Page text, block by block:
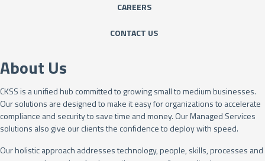
CAREERS
CONTACT US
About Us
CKSS is a unified hub committed to growing small to medium businesses.
Our solutions are designed to make it easy for organizations to accelerate
compliance and security to save time and money. Our Managed Services
solutions also give our clients the confidence to deploy with speed.
Our holistic approach addresses technology, people, skills, processes and